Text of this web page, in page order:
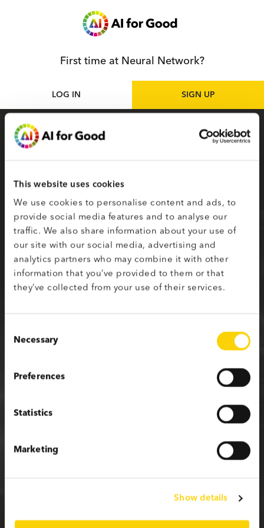
This website uses cookies
We use cookies to personalise content and ads, to
provide social media features and to analyse our
traffic. We also share information about your use of
our site with our social media, advertising and
analytics partners who may combine it with other
information that you’ve provided to them or that
they’ve collected from your use of their services.
Selection
Necessary
Preferences
Statistics
Marketing
Show details
First time at Neural Network?
LOG IN SIGN UP
Sign up as participant
Your selected topics of interest are used to
create your smart matching to content.
Fields on the second page marked with * are
required.
Sign up with your social media profile